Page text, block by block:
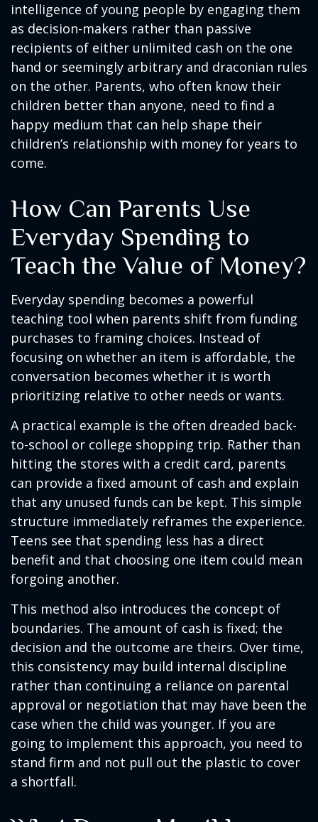
intelligence of young people by engaging them
as decision-makers rather than passive
recipients of either unlimited cash on the one
hand or seemingly arbitrary and draconian rules
on the other. Parents, who often know their
children better than anyone, need to find a
happy medium that can help shape their
children’s relationship with money for years to
come.
How Can Parents Use
Everyday Spending to
Teach the Value of Money?
Everyday spending becomes a powerful
teaching tool when parents shift from funding
purchases to framing choices. Instead of
focusing on whether an item is affordable, the
conversation becomes whether it is worth
prioritizing relative to other needs or wants.
A practical example is the often dreaded back-
to-school or college shopping trip. Rather than
hitting the stores with a credit card, parents
can provide a fixed amount of cash and explain
that any unused funds can be kept. This simple
structure immediately reframes the experience.
Teens see that spending less has a direct
benefit and that choosing one item could mean
forgoing another.
This method also introduces the concept of
boundaries. The amount of cash is fixed; the
decision and the outcome are theirs. Over time,
this consistency may build internal discipline
rather than continuing a reliance on parental
approval or negotiation that may have been the
case when the child was younger. If you are
going to implement this approach, you need to
stand firm and not pull out the plastic to cover
a shortfall.